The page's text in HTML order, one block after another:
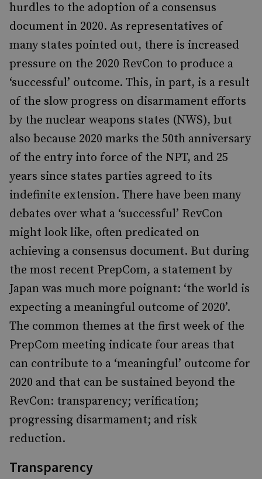
hurdles to the adoption of a consensus
document in 2020. As representatives of
many states pointed out, there is increased
pressure on the 2020 RevCon to produce a
‘successful’ outcome. This, in part, is a result
of the slow progress on disarmament efforts
by the nuclear weapons states (NWS), but
also because 2020 marks the 50th anniversary
of the entry into force of the NPT, and 25
years since states parties agreed to its
indefinite extension. There have been many
debates over what a ‘successful’ RevCon
might look like, often predicated on
achieving a consensus document. But during
the most recent PrepCom, a statement by
Japan was much more poignant: ‘the world is
expecting a meaningful outcome of 2020’.
The common themes at the first week of the
PrepCom meeting indicate four areas that
can contribute to a ‘meaningful’ outcome for
2020 and that can be sustained beyond the
RevCon: transparency; verification;
progressing disarmament; and risk
reduction.
Transparency